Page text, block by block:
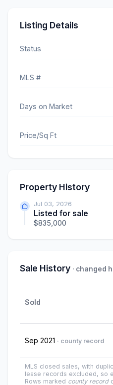
Listing Details
Status
MLS #
Days on Market
Price/Sq Ft
Property History
Jul 03, 2026
Listed for sale
$835,000
Sale History · changed
Sold
Sep 2021 · county record
MLS closed sales, with
lease records excluded, so
Rows marked county record